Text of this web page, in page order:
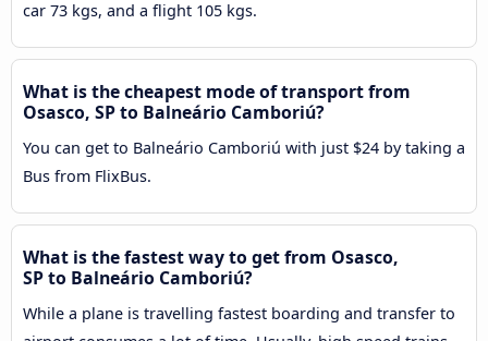
car 73 kgs, and a flight 105 kgs.
What is the cheapest mode of transport from
Osasco, SP to Balneário Camboriú?
You can get to Balneário Camboriú with just $24 by taking a
Bus from FlixBus.
What is the fastest way to get from Osasco,
SP to Balneário Camboriú?
While a plane is travelling fastest boarding and transfer to